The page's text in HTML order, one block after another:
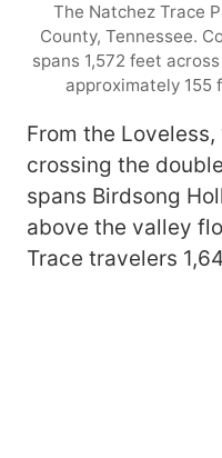
The Natchez Trace
County, Tennessee.
spans 1,572 feet
approximately 155
From the
crossing the
spans Birdsong
above the valley
Trace travelers